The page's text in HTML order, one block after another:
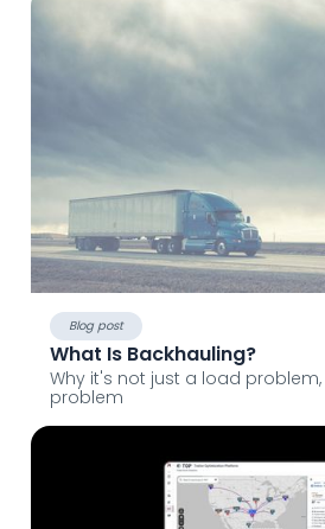
Blog post
What Is Backhauling?
Why it's not just a load
problem